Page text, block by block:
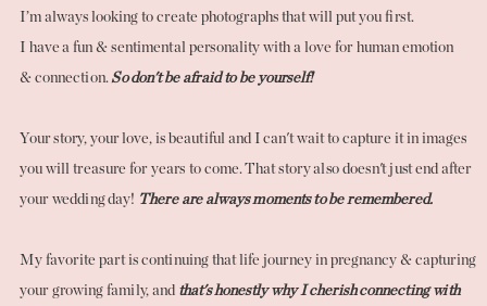
I’m always looking to create photographs that will put you first.
I have a fun & sentimental personality with a love for human emotion
& connection. So don't be afraid to be yourself!
Your story, your love, is beautiful and I can't wait to capture it in images
you will treasure for years to come. That story also doesn't just end after
your wedding day! There are always moments to be remembered.
My favorite part is continuing that life journey in pregnancy & capturing
your growing family, and that's honestly why I cherish connecting with